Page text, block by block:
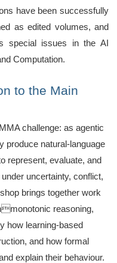
have been successfully
as edited volumes, and
special issues in the AI
Computation.
to the Main
challenge: as agentic
produce natural-language
represent, evaluate, and
uncertainty, conflict,
brings together work
reasoning,
how learning-based
and how formal
explain their behaviour.